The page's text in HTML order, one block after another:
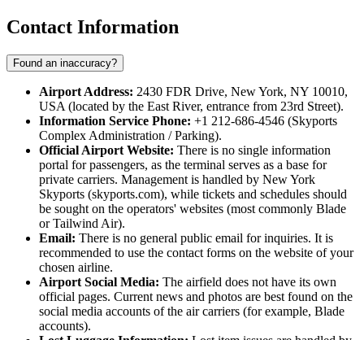
Contact Information
Found an inaccuracy?
Airport Address: 2430 FDR Drive, New York, NY 10010,
USA (located by the East River, entrance from 23rd Street).
Information Service Phone: +1 212-686-4546 (Skyports
Complex Administration / Parking).
Official Airport Website: There is no single information
portal for passengers, as the terminal serves as a base for
private carriers. Management is handled by New York
Skyports (skyports.com), while tickets and schedules should
be sought on the operators' websites (most commonly Blade
or Tailwind Air).
Email: There is no general public email for inquiries. It is
recommended to use the contact forms on the website of your
chosen airline.
Airport Social Media: The airfield does not have its own
official pages. Current news and photos are best found on the
social media accounts of the air carriers (for example, Blade
accounts).